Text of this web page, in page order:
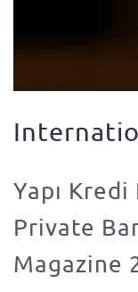
Yapı
Private
Magazine